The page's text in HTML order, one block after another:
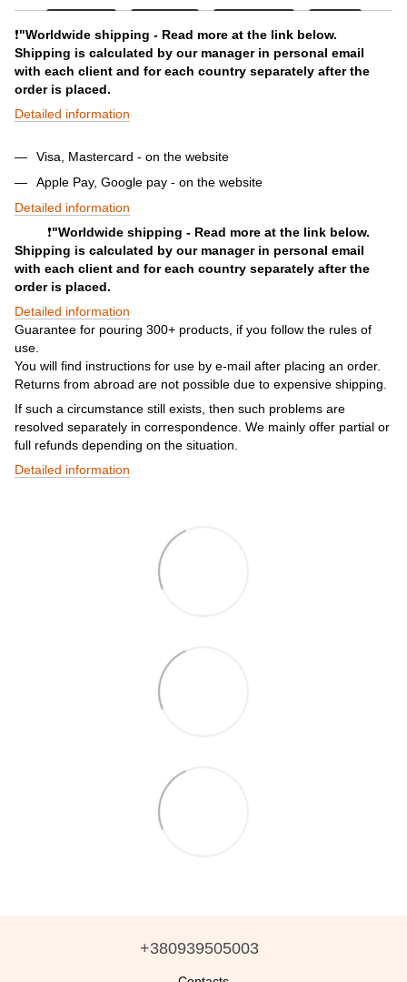
❗️"Worldwide shipping - Read more at the link below.
Shipping is calculated by our manager in personal email
with each client and for each country separately after the
order is placed.
Detailed information
Visa, Mastercard - on the website
Apple Pay, Google pay - on the website
Detailed information
❗️"Worldwide shipping - Read more at the link below.
Shipping is calculated by our manager in personal email
with each client and for each country separately after the
order is placed.
Detailed information
Guarantee for pouring 300+ products, if you follow the rules of
use.
You will find instructions for use by e-mail after placing an order.
Returns from abroad are not possible due to expensive shipping.
If such a circumstance still exists, then such problems are
resolved separately in correspondence. We mainly offer partial or
full refunds depending on the situation.
Detailed information
+380939505003